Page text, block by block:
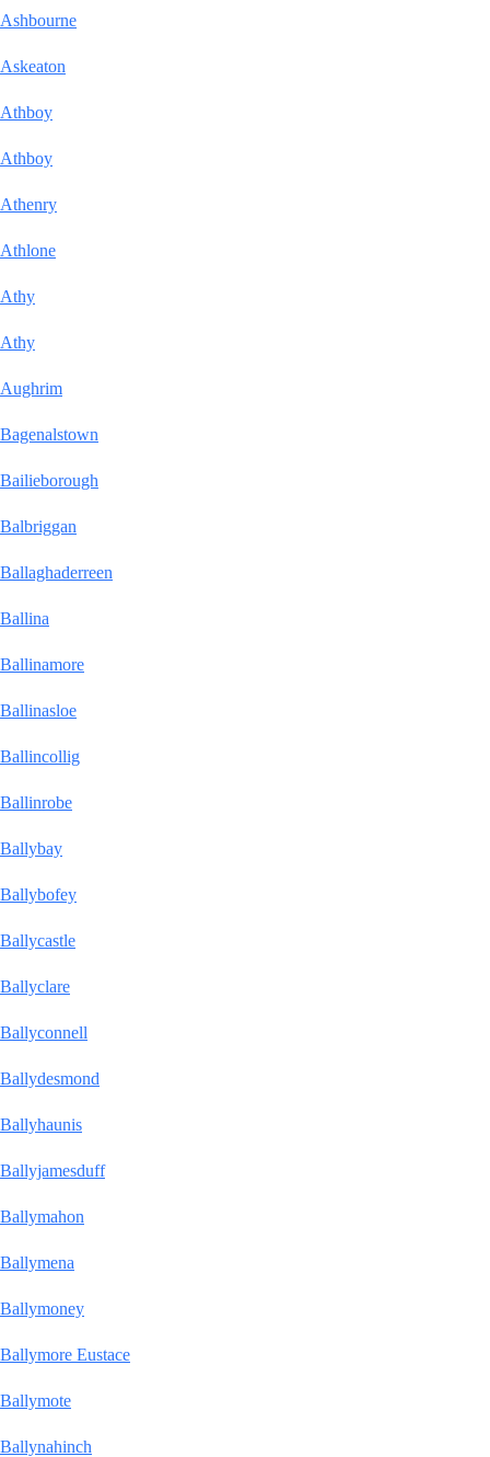
Ashbourne
Askeaton
Athboy
Athboy
Athenry
Athlone
Athy
Athy
Aughrim
Bagenalstown
Bailieborough
Balbriggan
Ballaghaderreen
Ballina
Ballinamore
Ballinasloe
Ballincollig
Ballinrobe
Ballybay
Ballybofey
Ballycastle
Ballyclare
Ballyconnell
Ballydesmond
Ballyhaunis
Ballyjamesduff
Ballymahon
Ballymena
Ballymoney
Ballymore Eustace
Ballymote
Ballynahinch